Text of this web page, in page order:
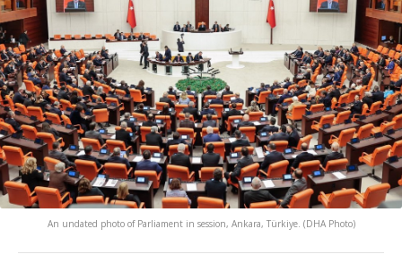
An undated photo of Parliament in session, Ankara, Türkiye. (DHA Photo)